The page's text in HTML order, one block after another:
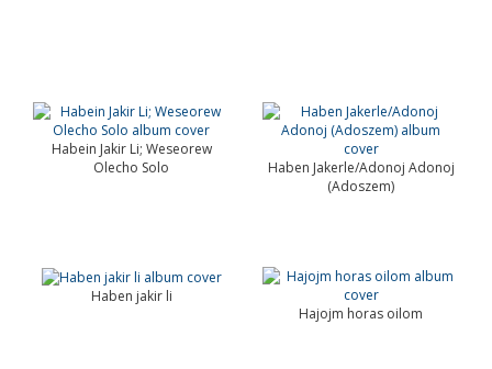
Habein Jakir Li; Weseorew
Olecho Solo
Haben Jakerle/Adonoj Adonoj
(Adoszem)
Haben jakir li
Hajojm horas oilom